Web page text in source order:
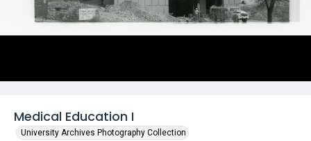
Medical Education I
University Archives Photography Collection